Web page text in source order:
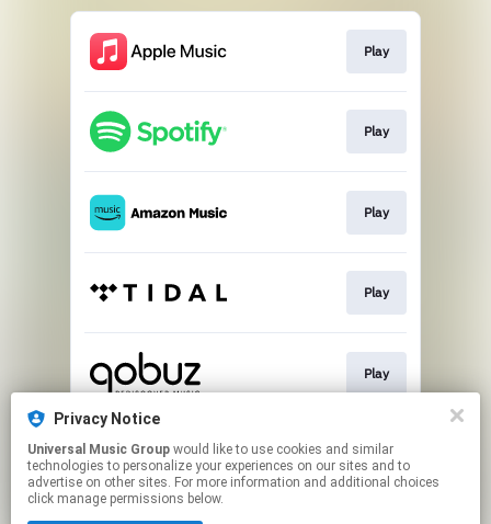
Play
Play
Play
Play
Play
Buy
Privacy Notice
Universal Music Group
technologies to personalize your experiences on our sites and to
advertise on other sites. For more information and additional choices
click manage permissions below.